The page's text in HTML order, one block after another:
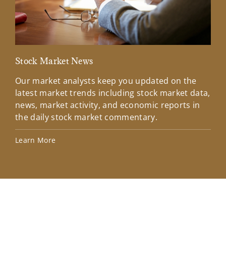
Stock Market News
Our market analysts keep you updated on the
latest market trends including stock market data,
news, market activity, and economic reports in
the daily stock market commentary.
Learn More